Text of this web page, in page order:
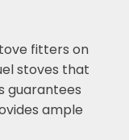
fitters on
stoves that
guarantees
ample